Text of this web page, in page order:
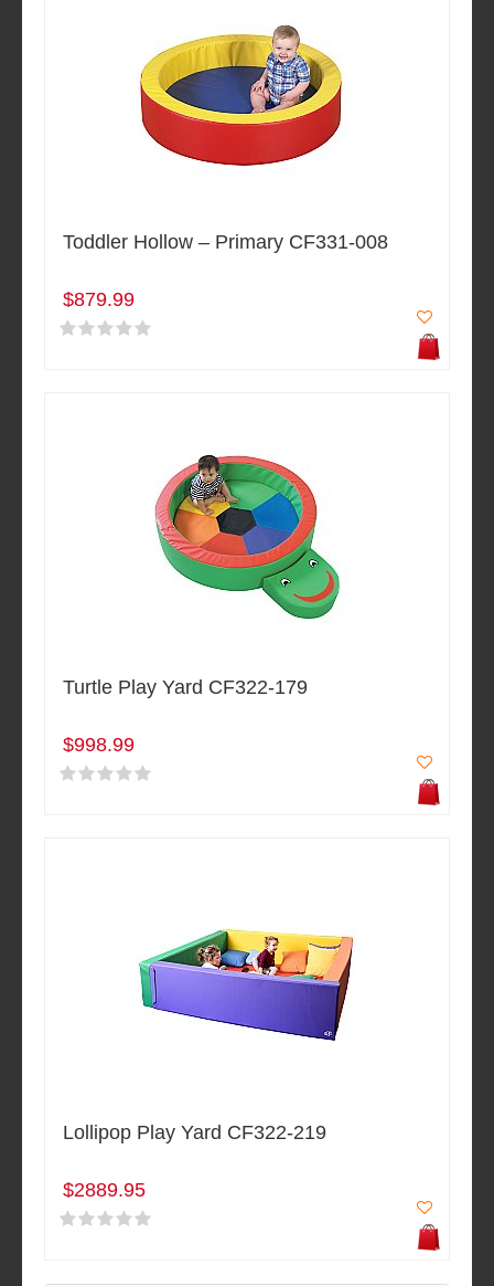
Toddler Hollow – Primary CF331-008
$879.99
Turtle Play Yard CF322-179
$998.99
Lollipop Play Yard CF322-219
$2889.95